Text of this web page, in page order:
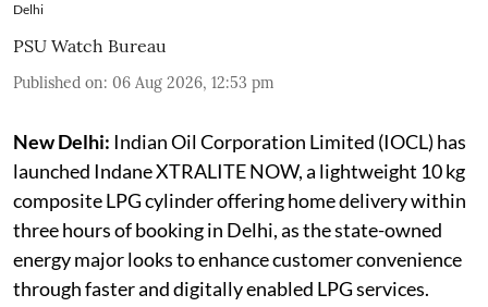
Delhi
PSU Watch Bureau
Published on: 06 Aug 2026, 12:53 pm
New Delhi: Indian Oil Corporation Limited (IOCL) has
launched Indane XTRALITE NOW, a lightweight 10 kg
composite LPG cylinder offering home delivery within
three hours of booking in Delhi, as the state-owned
energy major looks to enhance customer convenience
through faster and digitally enabled LPG services.